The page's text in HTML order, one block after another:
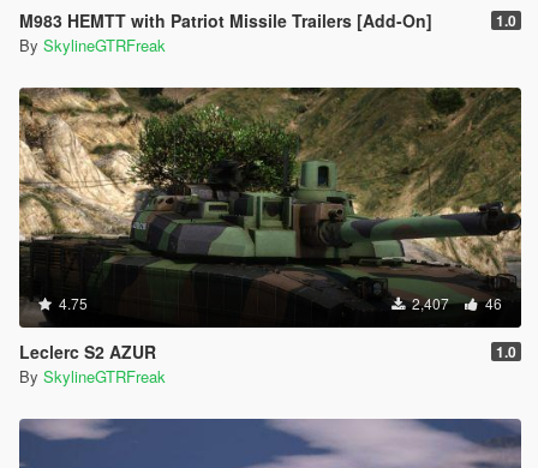
M983 HEMTT with Patriot Missile Trailers [Add-On] 1.0
By SkylineGTRFreak
4.75 2,407 46
Leclerc S2 AZUR 1.0
By SkylineGTRFreak